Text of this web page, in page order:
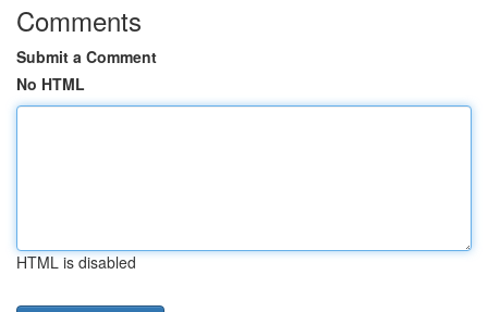
Comments
Submit a Comment
No HTML
HTML is disabled